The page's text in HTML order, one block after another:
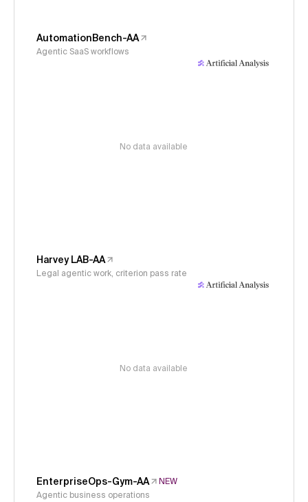
AutomationBench-AA
Agentic SaaS workflows
No data available
Harvey LAB-AA
Legal agentic work, criterion pass rate
No data available
EnterpriseOps-Gym-AA
NEW
Agentic business operations